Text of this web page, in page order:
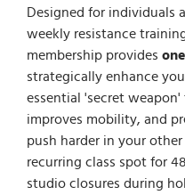
Designed for individuals
weekly resistance
membership provides
strategically enhance
essential 'secret
improves mobility, and
push harder in your
recurring class spot for
studio closures during